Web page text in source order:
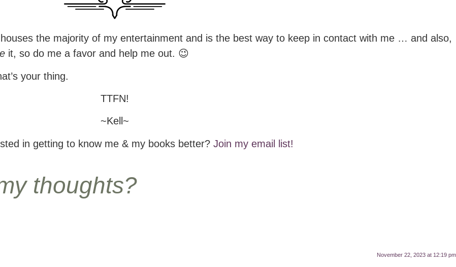
houses the majority of my entertainment and is the best way to keep in contact with me … and also,
it, so do me a favor and help me out. 😉
your thing.
TTFN!
~Kell~
in getting to know me & my books better? Join my email list!
thoughts?
November 22, 2023 at 12:19 pm